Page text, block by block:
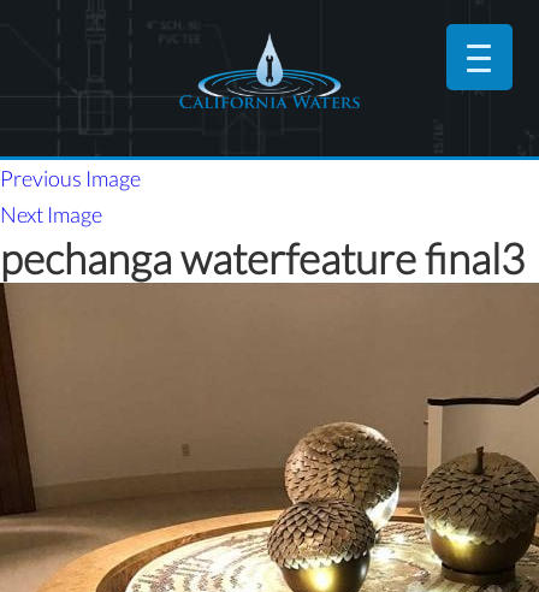
Previous Image
Next Image
pechanga waterfeature final3